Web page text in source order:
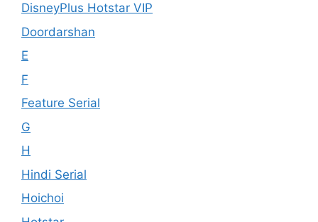
DisneyPlus Hotstar VIP
Doordarshan
E
F
Feature Serial
G
H
Hindi Serial
Hoichoi